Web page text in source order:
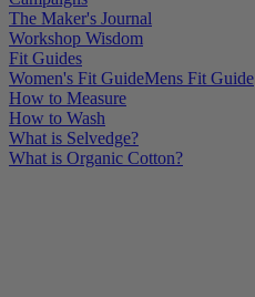
The Maker's Journal
Workshop Wisdom
Fit Guides
Women's Fit GuideMens Fit Guide
How to Measure
How to Wash
What is Selvedge?
What is Organic Cotton?